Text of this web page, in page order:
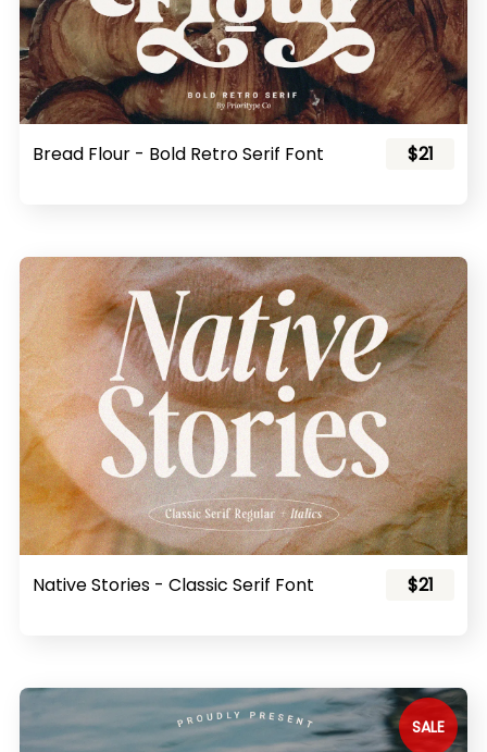
Bread Flour - Bold Retro Serif Font $21
Native Stories - Classic Serif Font $21
SALE